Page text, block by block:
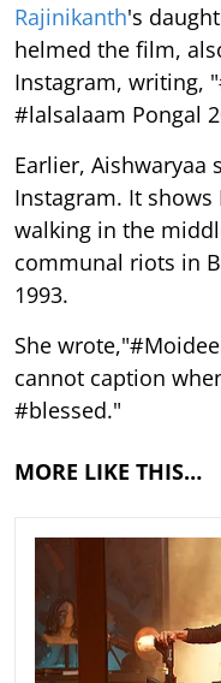
Rajinikanth's
helmed the film,
Instagram, writing,
#lalsalaam Pongal
Earlier,
Instagram. It
walking in the
communal riots in
1993.
She
cannot caption
#blessed."
MORE LIKE THIS…